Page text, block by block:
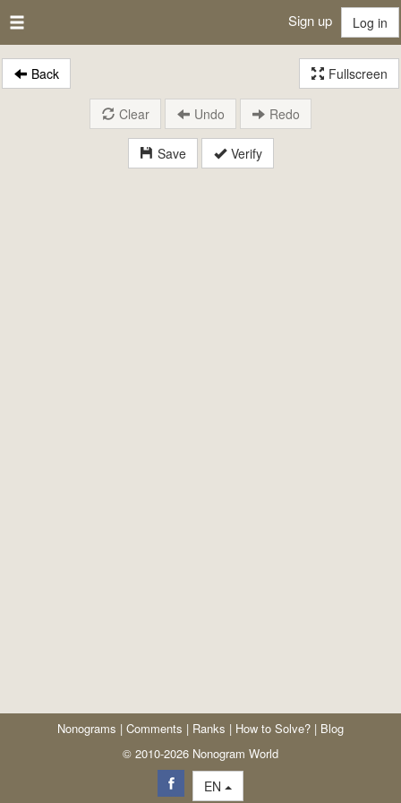
Sign up Log in
Back Fullscreen
Save Verify
Clear Undo Redo
Nonograms | Comments | Ranks | How to Solve? | Blog
© 2010-2026 Nonogram World
EN